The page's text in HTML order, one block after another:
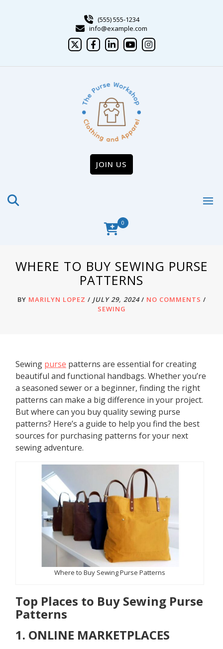
(555) 555-1234
info@example.com
JOIN US
0
WHERE TO BUY SEWING PURSE
PATTERNS
BY MARILYN LOPEZ / JULY 29, 2024/ NO COMMENTS /
SEWING
Sewing purse patterns are essential for creating
beautiful and functional handbags. Whether you’re
a seasoned sewer or a beginner, finding the right
patterns can make a big difference in your project.
But where can you buy quality sewing purse
patterns? Here’s a guide to help you find the best
sources for purchasing patterns for your next
sewing adventure.
Where to Buy Sewing Purse Patterns
Top Places to Buy Sewing Purse
Patterns
1. ONLINE MARKETPLACES